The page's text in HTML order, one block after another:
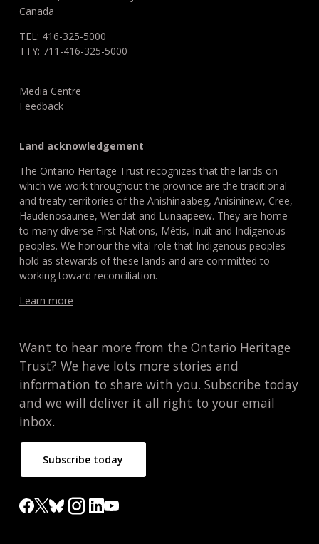
Canada
TEL: 416-325-5000
TTY: 711-416-325-5000
Media Centre
Feedback
Land acknowledgement
The Ontario Heritage Trust recognizes that the lands on
which we work throughout the province are the traditional
and treaty territories of the Anishinaabeg, Anisininew, Cree,
Haudenosaunee, Wendat and Lunaapeew. They are home
to many diverse First Nations, Métis, Inuit and Indigenous
peoples. We honour the vital role that Indigenous peoples
hold as stewards of these lands and are committed to
working toward reconciliation.
Learn more
Want to hear more from the Ontario Heritage
Trust? We have lots more stories and
information to share with you. Subscribe today
and we will deliver it all right to your email
inbox.
Subscribe today